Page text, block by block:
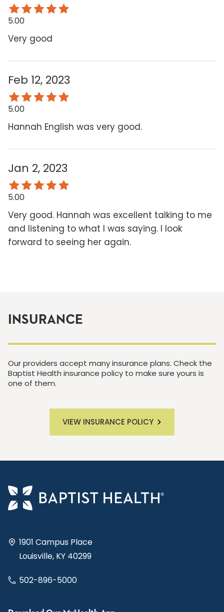
5.00
Very good
Feb 12, 2023
5.00
Hannah English was very good.
Jan 2, 2023
5.00
Very good. Hannah was excellent talking to me
and listening to what I was saying. I look
forward to seeing her again.
INSURANCE
Our providers accept many insurance plans. Check the
Baptist Health insurance policy to make sure yours is
one of them.
VIEW INSURANCE POLICY
1901 Campus Place
Louisville, KY 40299
502-896-5000